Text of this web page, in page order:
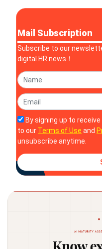
Mail Subscription
Subscribe to our
digital HR news！
By signing up to
to our Terms of Use and
unsubscribe anytime.